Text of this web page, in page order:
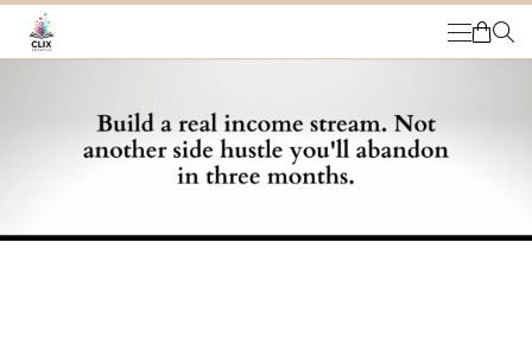
THE OPPORTUNITY
CART
MEMBER LOG IN